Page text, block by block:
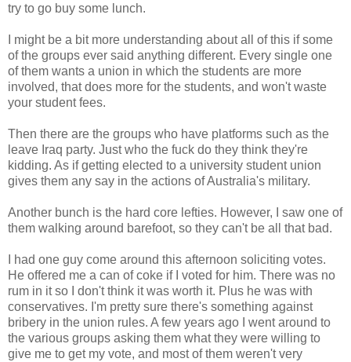
try to go buy some lunch.
I might be a bit more understanding about all of this if some
of the groups ever said anything different. Every single one
of them wants a union in which the students are more
involved, that does more for the students, and won't waste
your student fees.
Then there are the groups who have platforms such as the
leave Iraq party. Just who the fuck do they think they're
kidding. As if getting elected to a university student union
gives them any say in the actions of Australia's military.
Another bunch is the hard core lefties. However, I saw one of
them walking around barefoot, so they can't be all that bad.
I had one guy come around this afternoon soliciting votes.
He offered me a can of coke if I voted for him. There was no
rum in it so I don't think it was worth it. Plus he was with
conservatives. I'm pretty sure there's something against
bribery in the union rules. A few years ago I went around to
the various groups asking them what they were willing to
give me to get my vote, and most of them weren't very